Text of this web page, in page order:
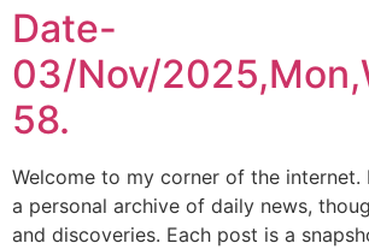
Date-
03/Nov/
58.
Welcome to my corner of the internet.
a personal archive of daily news,
and discoveries. Each post is a